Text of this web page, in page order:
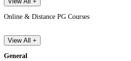
Online & Distance PG Courses
View All +
General